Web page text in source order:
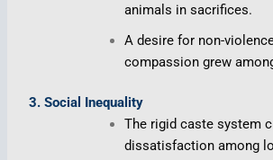
animals in sacrifices.
A desire for non-
compassion grew
3. Social Inequality
The rigid caste system
dissatisfaction among